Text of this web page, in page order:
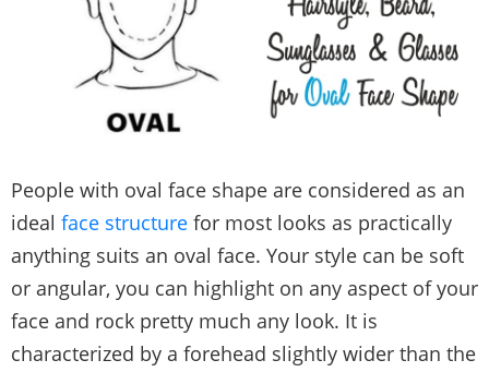
People with oval face shape are considered as an
ideal face structure for most looks as practically
anything suits an oval face. Your style can be soft
or angular, you can highlight on any aspect of your
face and rock pretty much any look. It is
characterized by a forehead slightly wider than the